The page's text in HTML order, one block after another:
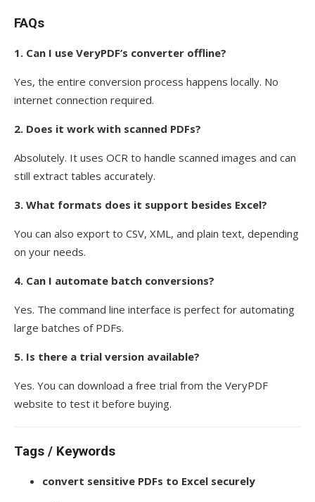
FAQs
1. Can I use VeryPDF’s converter offline?
Yes, the entire conversion process happens locally. No
internet connection required.
2. Does it work with scanned PDFs?
Absolutely. It uses OCR to handle scanned images and can
still extract tables accurately.
3. What formats does it support besides Excel?
You can also export to CSV, XML, and plain text, depending
on your needs.
4. Can I automate batch conversions?
Yes. The command line interface is perfect for automating
large batches of PDFs.
5. Is there a trial version available?
Yes. You can download a free trial from the VeryPDF
website to test it before buying.
Tags / Keywords
convert sensitive PDFs to Excel securely